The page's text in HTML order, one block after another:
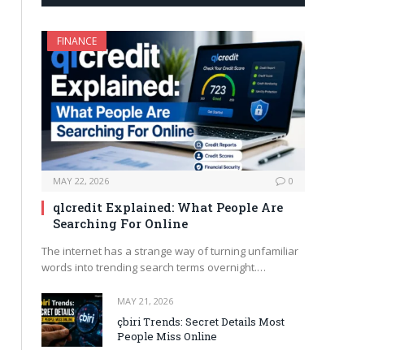
FINANCE
MAY 22, 2026 0
qlcredit Explained: What People Are
Searching For Online
The internet has a strange way of turning unfamiliar
words into trending search terms overnight.…
MAY 21, 2026
çbiri Trends: Secret Details Most
People Miss Online